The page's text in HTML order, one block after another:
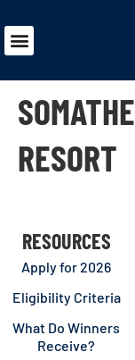
RESORT
RESOURCES
Apply for 2026
Eligibility Criteria
What Do Winners
Receive?